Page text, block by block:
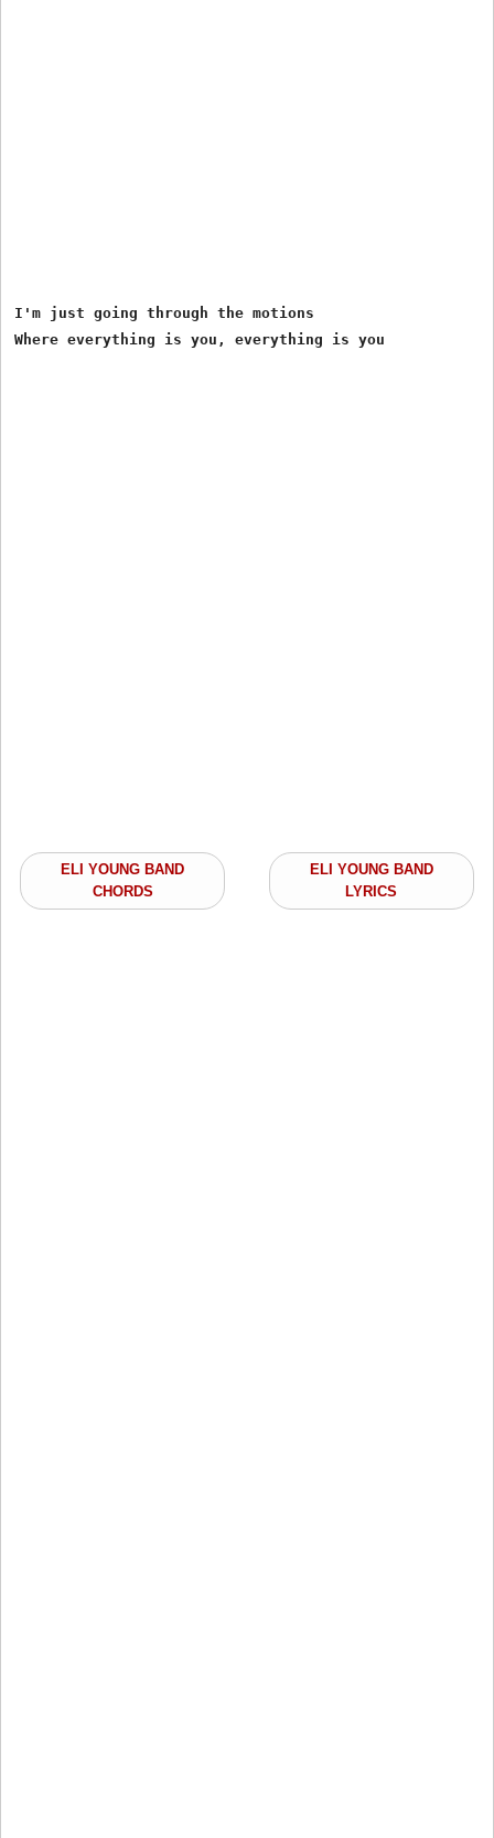
I'm just going through the motions
ELI YOUNG BAND
CHORDS
ELI YOUNG BAND
LYRICS